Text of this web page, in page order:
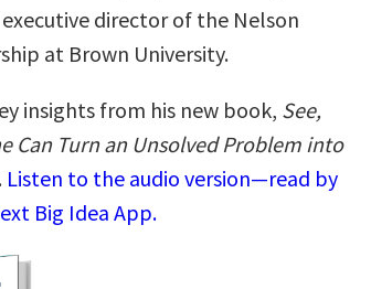
executive director of the Nelson
at Brown University.
insights from his new book, See,
Can Turn an Unsolved Problem into
Listen to the audio version—read by
Big Idea App.